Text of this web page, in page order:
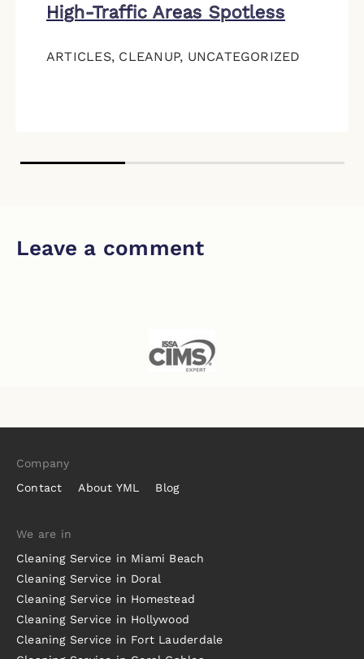
High-Traffic Areas Spotless
ARTICLES, CLEANUP, UNCATEGORIZED
Leave a comment
Company
Contact
About YML Blog
We are in
Cleaning Service in Miami Beach
Cleaning Service in Doral
Cleaning Service in Homestead
Cleaning Service in Hollywood
Cleaning Service in Fort Lauderdale